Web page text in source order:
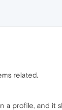
related.
a profile, and